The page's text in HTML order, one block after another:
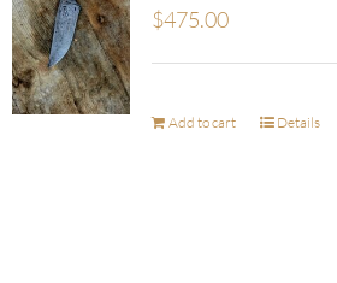
$475.00
Add to cart Details